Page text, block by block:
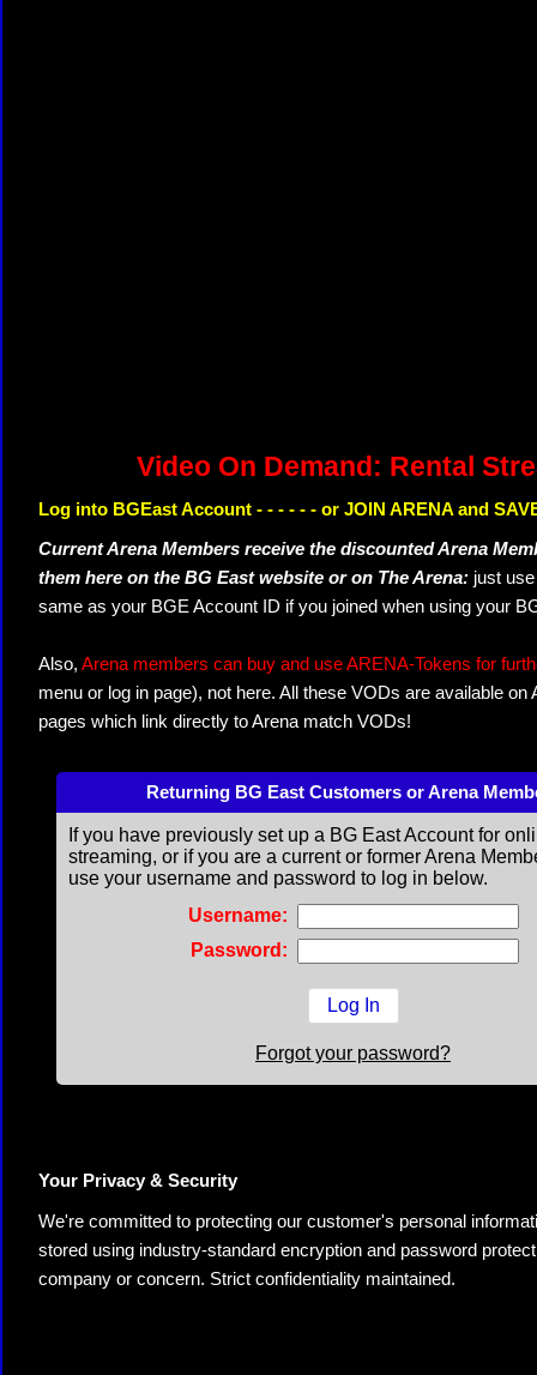
Video On Demand: Rental
Log into BGEast Account - - - - - - or JOIN ARENA and
Current Arena Members receive the discounted Arena
them here on the BG East website or on The Arena: just
same as your BGE Account ID if you joined when using your
Also, Arena members can buy and use ARENA-Tokens for
menu or log in page), not here. All these VODs are available
pages which link directly to Arena match VODs!
Returning BG East Customers or Arena
If you have previously set up a BG East Account for
streaming, or if you are a current or former Arena
use your username and password to log in below.
Username:
Password:
Forgot your password?
Your Privacy & Security
We're committed to protecting our customer's personal
stored using industry-standard encryption and password
company or concern. Strict confidentiality maintained.